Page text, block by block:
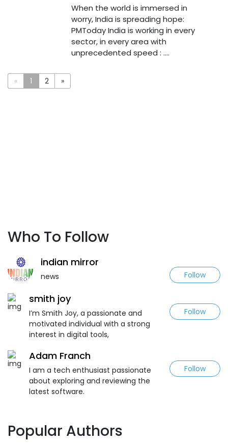
When the world is immersed in
worry, India is spreading hope:
PMToday India is working in every
sector, in every area with
unprecedented speed : ....
« 1 2 »
Who To Follow
indian mirror
news Follow
smith joy
I’m Smith Joy, a passionate and
motivated individual with a strong
interest in digital tools,
Follow
Adam Franch
I am a tech enthusiast passionate
about exploring and reviewing the
latest software.
Follow
Popular Authors